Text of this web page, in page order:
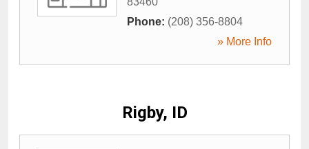
Phone: (208) 356-8804
» More Info
Rigby, ID